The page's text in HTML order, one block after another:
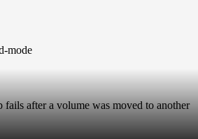
mode
after a volume was moved to another